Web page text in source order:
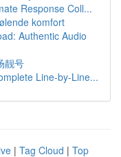
Response Coll...
komfort
Authentic Audio
靓号
Line-by-Line...
| Tag Cloud | Top